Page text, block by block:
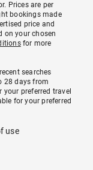
Prices are per
bookings made
price and
on your chosen
for more
searches
28 days from
preferred travel
for your preferred
use